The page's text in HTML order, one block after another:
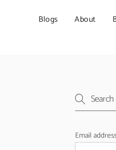
Blogs About
Email